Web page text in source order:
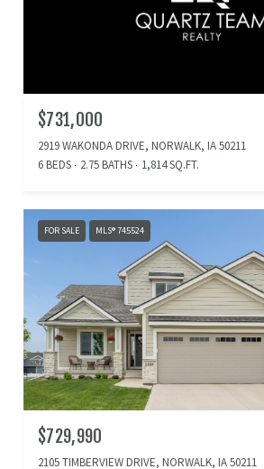
$731,000
2919 WAKONDA DRIVE, NORWALK, IA 50211
6 BEDS
2.75 BATHS 1,814 SQ.FT.
FOR SALE MLS® 745524
$729,990
2105 TIMBERVIEW DRIVE, NORWALK, IA 50211